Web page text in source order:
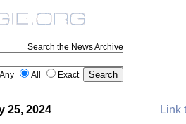
Search the News Archive
Any All Exact
25, 2024
Link